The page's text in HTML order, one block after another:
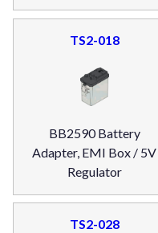
TS2-018
BB2590 Battery
Adapter, EMI Box / 5V
Regulator
TS2-028